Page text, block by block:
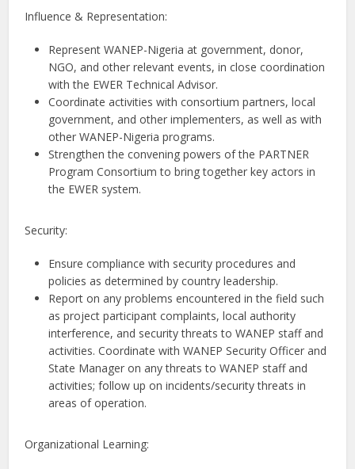
Influence & Representation:
Represent WANEP-Nigeria at government, donor,
NGO, and other relevant events, in close coordination
with the EWER Technical Advisor.
Coordinate activities with consortium partners, local
government, and other implementers, as well as with
other WANEP-Nigeria programs.
Strengthen the convening powers of the PARTNER
Program Consortium to bring together key actors in
the EWER system.
Security:
Ensure compliance with security procedures and
policies as determined by country leadership.
Report on any problems encountered in the field such
as project participant complaints, local authority
interference, and security threats to WANEP staff and
activities. Coordinate with WANEP Security Officer and
State Manager on any threats to WANEP staff and
activities; follow up on incidents/security threats in
areas of operation.
Organizational Learning: